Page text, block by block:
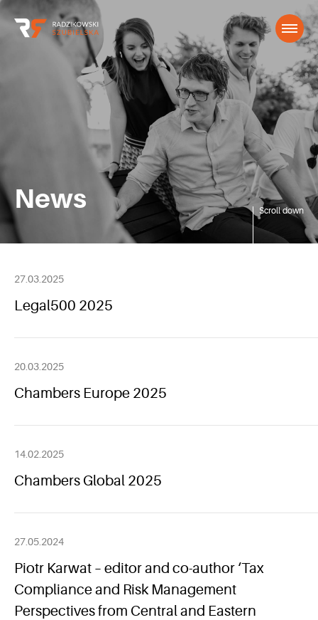
News Scroll down
27.03.2025
Legal500 2025
20.03.2025
Chambers Europe 2025
14.02.2025
Chambers Global 2025
27.05.2024
Piotr Karwat – editor and co-author ‘Tax
Compliance and Risk Management
Perspectives from Central and Eastern